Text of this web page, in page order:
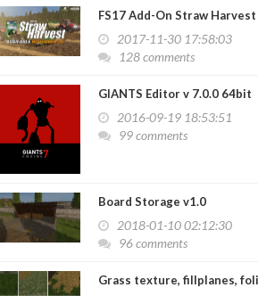
FS17 Add-On Straw Harvest
2017-11-30 17:58:03
128 comments
GIANTS Editor v 7.0.0 64bit
2016-09-19 18:53:51
99 comments
Board Storage v1.0
2018-01-10 02:12:30
96 comments
Grass texture, fillplanes,